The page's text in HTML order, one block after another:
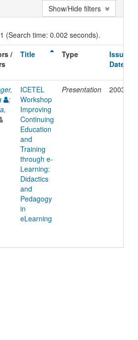
(Search time: 0.002 seconds).
/
Title Type
Issue
Date
;
ICETEL
Workshop
Improving
Continuing
Education
and
Training
through e-
Learning:
Didactics
and
Pedagogy
in
eLearning
Presentation 2003